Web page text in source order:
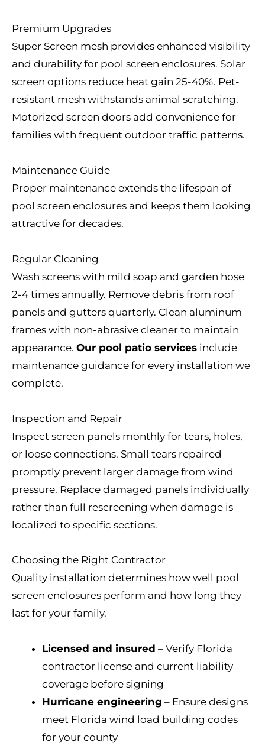
Premium Upgrades
Super Screen mesh provides enhanced visibility
and durability for pool screen enclosures. Solar
screen options reduce heat gain 25-40%. Pet-
resistant mesh withstands animal scratching.
Motorized screen doors add convenience for
families with frequent outdoor traffic patterns.
Maintenance Guide
Proper maintenance extends the lifespan of
pool screen enclosures and keeps them looking
attractive for decades.
Regular Cleaning
Wash screens with mild soap and garden hose
2-4 times annually. Remove debris from roof
panels and gutters quarterly. Clean aluminum
frames with non-abrasive cleaner to maintain
appearance. Our pool patio services include
maintenance guidance for every installation we
complete.
Inspection and Repair
Inspect screen panels monthly for tears, holes,
or loose connections. Small tears repaired
promptly prevent larger damage from wind
pressure. Replace damaged panels individually
rather than full rescreening when damage is
localized to specific sections.
Choosing the Right Contractor
Quality installation determines how well pool
screen enclosures perform and how long they
last for your family.
Licensed and insured – Verify Florida
contractor license and current liability
coverage before signing
Hurricane engineering – Ensure designs
meet Florida wind load building codes
for your county